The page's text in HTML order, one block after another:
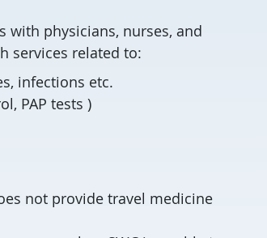
with physicians, nurses, and
services related to:
infections etc.
PAP tests )
not provide travel medicine